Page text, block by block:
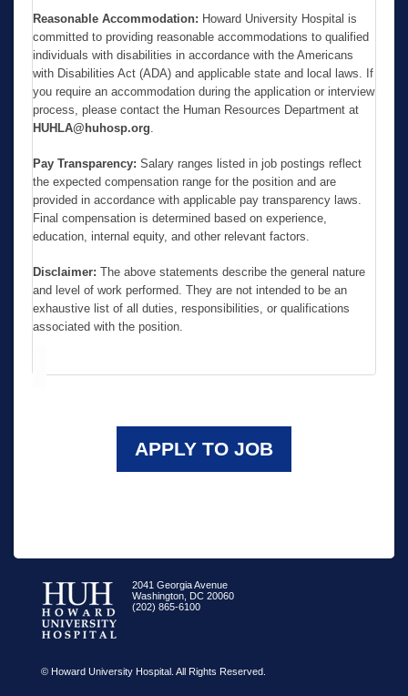
Reasonable Accommodation: Howard University Hospital is
committed to providing reasonable accommodations to qualified
individuals with disabilities in accordance with the Americans
with Disabilities Act (ADA) and applicable state and local laws. If
you require an accommodation during the application or interview
process, please contact the Human Resources Department at
HUHLA@huhosp.org
Pay Transparency: Salary ranges listed in job postings reflect
the expected compensation range for the position and are
provided in accordance with applicable pay transparency laws.
Final compensation is determined based on experience,
education, internal equity, and other relevant factors.
Disclaimer: The above statements describe the general nature
and level of work performed. They are not intended to be an
exhaustive list of all duties, responsibilities, or qualifications
associated with the position.
APPLY TO JOB
2041 Georgia Avenue
Washington, DC 20060
(202) 865-6100
© Howard University Hospital. All Rights Reserved.